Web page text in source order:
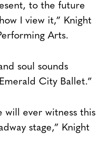
to the future
I view it,” Knight
Arts.
soul sounds
City Ballet.”
will ever witness this
stage,” Knight